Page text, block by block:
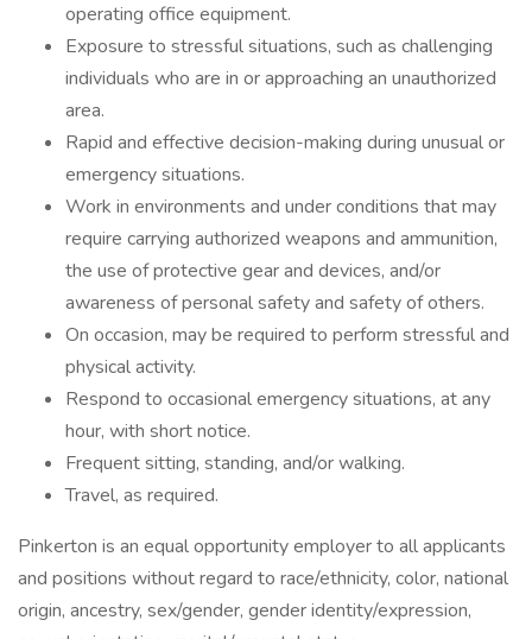
operating office equipment.
Exposure to stressful situations, such as challenging
individuals who are in or approaching an unauthorized
area.
Rapid and effective decision-making during unusual or
emergency situations.
Work in environments and under conditions that may
require carrying authorized weapons and ammunition,
the use of protective gear and devices, and/or
awareness of personal safety and safety of others.
On occasion, may be required to perform stressful and
physical activity.
Respond to occasional emergency situations, at any
hour, with short notice.
Frequent sitting, standing, and/or walking.
Travel, as required.
Pinkerton is an equal opportunity employer to all applicants
and positions without regard to race/ethnicity, color, national
origin, ancestry, sex/gender, gender identity/expression,